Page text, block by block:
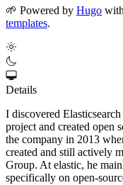
🌱 Powered by Hugo
templates.
Details
I discovered
project and created open
the company in 2013
created and still actively
Group. At elastic, he
specifically on open-